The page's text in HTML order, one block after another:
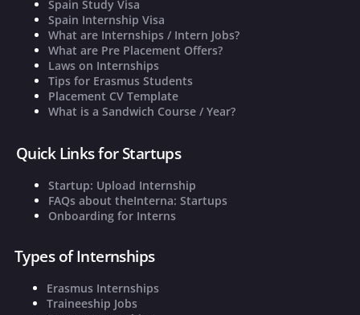
Spain Study Visa
Spain Internship Visa
What are Internships / Intern Jobs?
What are Pre Placement Offers?
Laws on Internships
Tips for Erasmus Students
Placement CV Template
What is a Sandwich Course / Year?
Quick Links for Startups
Startup: Upload Internship
FAQs about theInterna: Startups
Onboarding for Interns
Types of Internships
Erasmus Internships
Traineeship Jobs